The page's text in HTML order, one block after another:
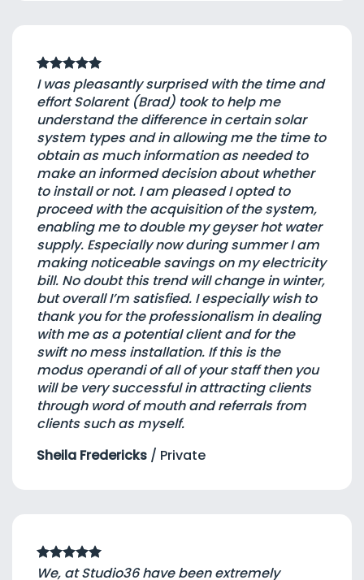
I was pleasantly surprised with the time and
effort Solarent (Brad) took to help me
understand the difference in certain solar
system types and in allowing me the time to
obtain as much information as needed to
make an informed decision about whether
to install or not. I am pleased I opted to
proceed with the acquisition of the system,
enabling me to double my geyser hot water
supply. Especially now during summer I am
making noticeable savings on my electricity
bill. No doubt this trend will change in winter,
but overall I’m satisfied. I especially wish to
thank you for the professionalism in dealing
with me as a potential client and for the
swift no mess installation. If this is the
modus operandi of all of your staff then you
will be very successful in attracting clients
through word of mouth and referrals from
clients such as myself.
Sheila Fredericks / Private
We, at Studio36 have been extremely